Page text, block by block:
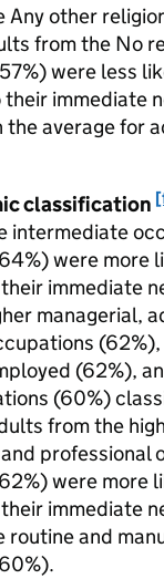
Any other
from the No
were less
immediate
average for
classification
intermediate
were more
immediate
managerial,
(62%),
(60%)
from the
professional
were more
immediate
routine and